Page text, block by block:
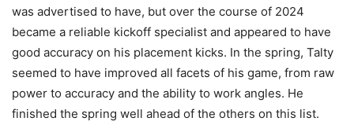
was advertised to have, but over the course of 2024
became a reliable kickoff specialist and appeared to have
good accuracy on his placement kicks. In the spring, Talty
seemed to have improved all facets of his game, from raw
power to accuracy and the ability to work angles. He
finished the spring well ahead of the others on this list.